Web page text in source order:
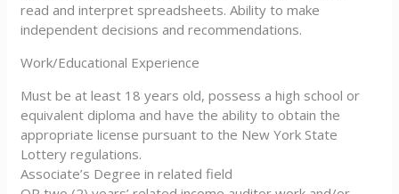
read and interpret spreadsheets. Ability to make
independent decisions and recommendations.
Work/Educational Experience
Must be at least 18 years old, possess a high school or
equivalent diploma and have the ability to obtain the
appropriate license pursuant to the New York State
Lottery regulations.
Associate’s Degree in related field